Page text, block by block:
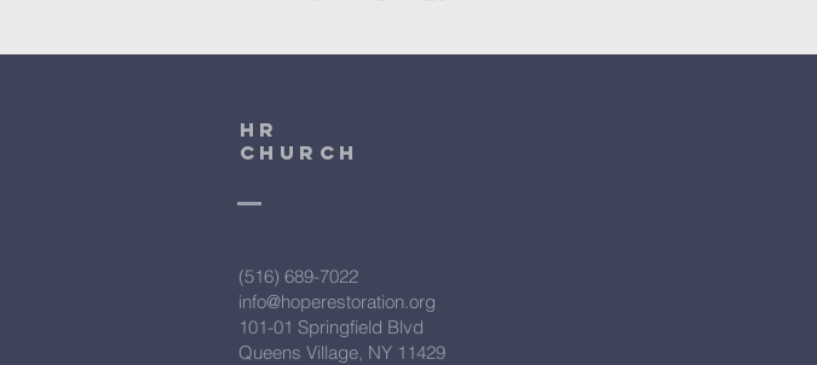
HR
CHURCH
(516) 689-7022
info@hoperestoration.org
101-01 Springfield Blvd
Queens Village, NY 11429